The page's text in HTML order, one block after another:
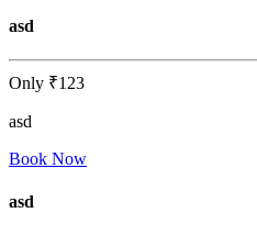
asd
Only ₹123
asd
Book Now
asd